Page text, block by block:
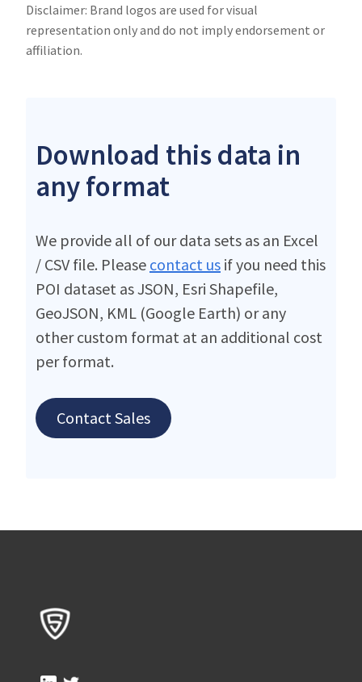
Disclaimer: Brand logos are used for visual
representation only and do not imply endorsement or
affiliation.
Download this data in
any format
We provide all of our data sets as an Excel
/ CSV file. Please contact us if you need this
POI dataset as JSON, Esri Shapefile,
GeoJSON, KML (Google Earth) or any
other custom format at an additional cost
per format.
Contact Sales